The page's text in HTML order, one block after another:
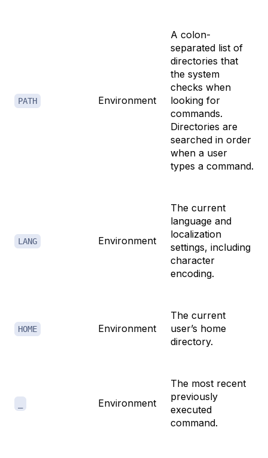
PATH Environment
A colon-
separated list of
directories that
the system
checks when
looking for
commands.
Directories are
searched in order
when a user
types a command.
LANG Environment
The current
language and
localization
settings, including
character
encoding.
HOME Environment
The current
user’s home
directory.
Environment
The most recent
previously
executed
command.